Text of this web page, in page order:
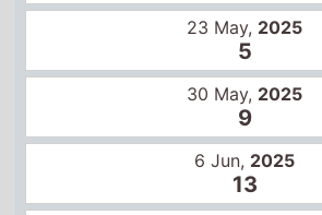
23 May, 2025
5
30 May, 2025
9
6 Jun, 2025
13